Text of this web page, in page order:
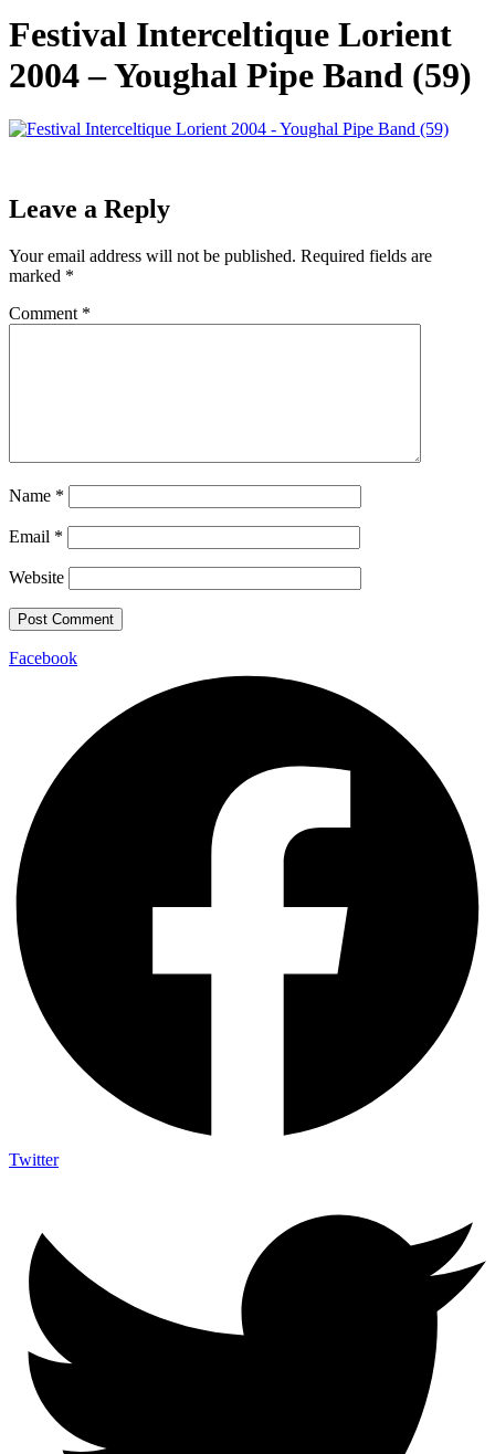
Festival Interceltique Lorient
2004 – Youghal Pipe Band (59)
Leave a Reply
Your email address will not be published. Required fields are
marked *
Comment *
Name *
Email *
Website
Facebook
Twitter